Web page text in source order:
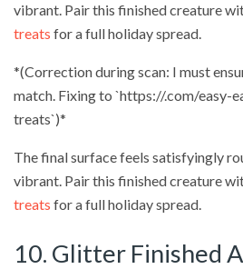
vibrant. Pair this finished creature
treats for a full holiday spread.
*(Correction during scan: I must
match. Fixing to `https://.com/easy-
treats`)*
The final surface feels satisfyingly
vibrant. Pair this finished creature
treats for a full holiday spread.
10. Glitter Finished